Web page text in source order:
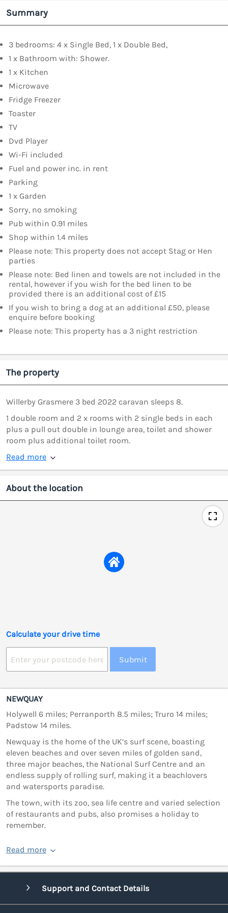
Summary
3 bedrooms: 4 x Single Bed, 1 x Double Bed,
1 x Bathroom with: Shower.
1 x Kitchen
Microwave
Fridge Freezer
Toaster
TV
Dvd Player
Wi-Fi included
Fuel and power inc. in rent
Parking
1 x Garden
Sorry, no smoking
Pub within 0.91 miles
Shop within 1.4 miles
Please note: This property does not accept Stag or Hen
parties
Please note: Bed linen and towels are not included in the
rental, however if you wish for the bed linen to be
provided there is an additional cost of £15
If you wish to bring a dog at an additional £50, please
enquire before booking
Please note: This property has a 3 night restriction
The property
Willerby Grasmere 3 bed 2022 caravan sleeps 8.
1 double room and 2 x rooms with 2 single beds in each
plus a pull out double in lounge area, toilet and shower
room plus additional toilet room.
Read more
About the location
Calculate your drive time
Submit
NEWQUAY
Holywell 6 miles; Perranporth 8.5 miles; Truro 14 miles;
Padstow 14 miles.
Newquay is the home of the UK’s surf scene, boasting
eleven beaches and over seven miles of golden sand,
three major beaches, the National Surf Centre and an
endless supply of rolling surf, making it a beachlovers
and watersports paradise.
The town, with its zoo, sea life centre and varied selection
of restaurants and pubs, also promises a holiday to
remember.
Read more
Support and Contact Details